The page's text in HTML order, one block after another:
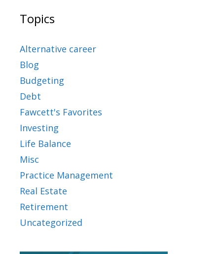
Topics
Alternative career
Blog
Budgeting
Debt
Fawcett's Favorites
Investing
Life Balance
Misc
Practice Management
Real Estate
Retirement
Uncategorized